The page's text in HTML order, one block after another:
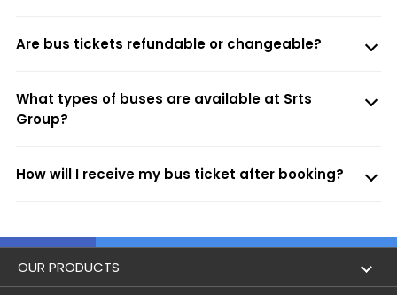
Are bus tickets refundable or changeable?
What types of buses are available at Srts
Group?
How will I receive my bus ticket after booking?
OUR PRODUCTS